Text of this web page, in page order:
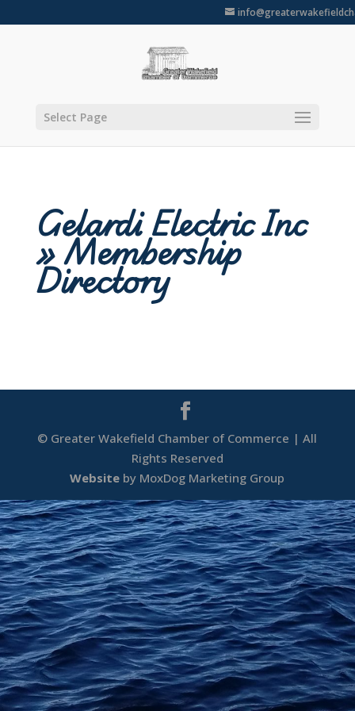
Select Page
Gelardi Electric Inc
» Membership
Directory
© Greater Wakefield Chamber of Commerce | All
Rights Reserved
Website by MoxDog Marketing Group